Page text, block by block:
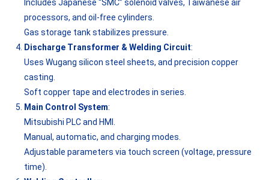
Includes Japanese “SMC” solenoid valves, Taiwanese air
processors, and oil-free cylinders.
Gas storage tank stabilizes pressure.
Discharge Transformer & Welding Circuit:
Uses Wugang silicon steel sheets, and precision copper
casting.
Soft copper tape and electrodes in series.
Main Control System:
Mitsubishi PLC and HMI.
Manual, automatic, and charging modes.
Adjustable parameters via touch screen (voltage, pressure
time).